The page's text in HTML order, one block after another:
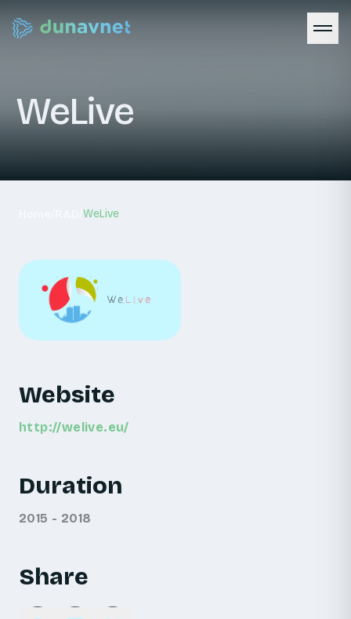
WeLive
WeLive
Website
http://welive.eu/
Duration
2015 - 2018
Share